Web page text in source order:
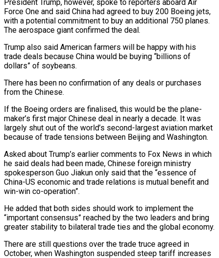
President Trump, however, spoke to reporters aboard Air
Force One and said China had agreed to buy 200 Boeing jets,
with a potential commitment to buy an additional 750 planes.
The aerospace giant confirmed the deal.
Trump also said American farmers will be happy with his
trade deals because China would be buying “billions of
dollars” of soybeans.
There has been no confirmation of any deals or purchases
from the Chinese.
If the Boeing orders are finalised, this would be the plane-
maker’s first major Chinese deal in nearly a decade. It was
largely shut out of the world’s second-largest aviation market
because of trade tensions between Beijing and Washington.
Asked about Trump’s earlier comments to Fox News in which
he said deals had been made, Chinese foreign ministry
spokesperson Guo Jiakun only said that the “essence of
China-US economic and trade relations is mutual benefit and
win-win co-operation”.
He added that both sides should work to implement the
“important consensus” reached by the two leaders and bring
greater stability to bilateral trade ties and the global economy.
There are still questions over the trade truce agreed in
October, when Washington suspended steep tariff increases